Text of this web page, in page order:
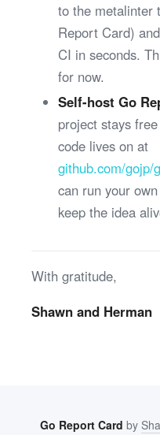
to the metalinter
Report Card)
CI in seconds.
for now.
Self-host Go
project stays
code lives on at
github.com/gojp/
can run your
keep the idea
With gratitude,
Shawn and Herman
Go Report Card by